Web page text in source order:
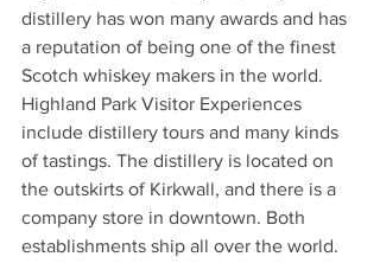
distillery has won many awards and has
a reputation of being one of the finest
Scotch whiskey makers in the world.
Highland Park Visitor Experiences
include distillery tours and many kinds
of tastings. The distillery is located on
the outskirts of Kirkwall, and there is a
company store in downtown. Both
establishments ship all over the world.